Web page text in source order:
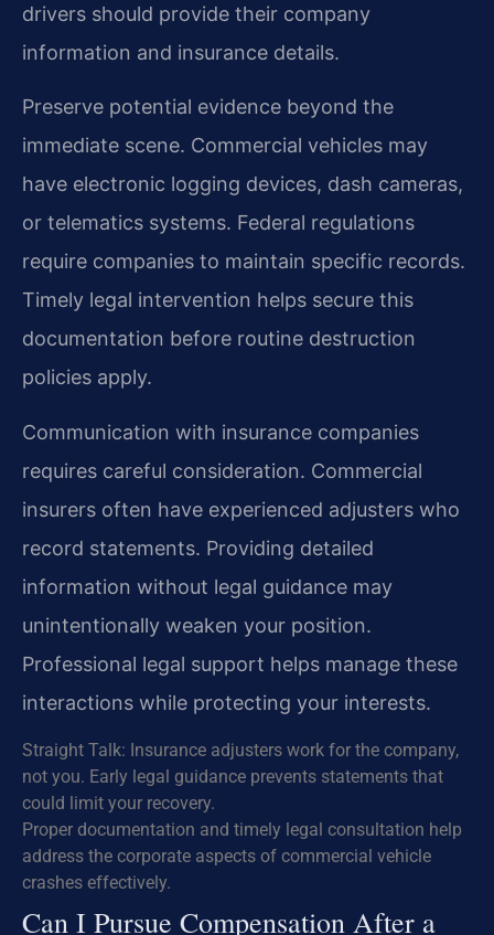
drivers should provide their company
information and insurance details.
Preserve potential evidence beyond the
immediate scene. Commercial vehicles may
have electronic logging devices, dash cameras,
or telematics systems. Federal regulations
require companies to maintain specific records.
Timely legal intervention helps secure this
documentation before routine destruction
policies apply.
Communication with insurance companies
requires careful consideration. Commercial
insurers often have experienced adjusters who
record statements. Providing detailed
information without legal guidance may
unintentionally weaken your position.
Professional legal support helps manage these
interactions while protecting your interests.
Straight Talk: Insurance adjusters work for the company,
not you. Early legal guidance prevents statements that
could limit your recovery.
Proper documentation and timely legal consultation help
address the corporate aspects of commercial vehicle
crashes effectively.
Can I Pursue Compensation After a